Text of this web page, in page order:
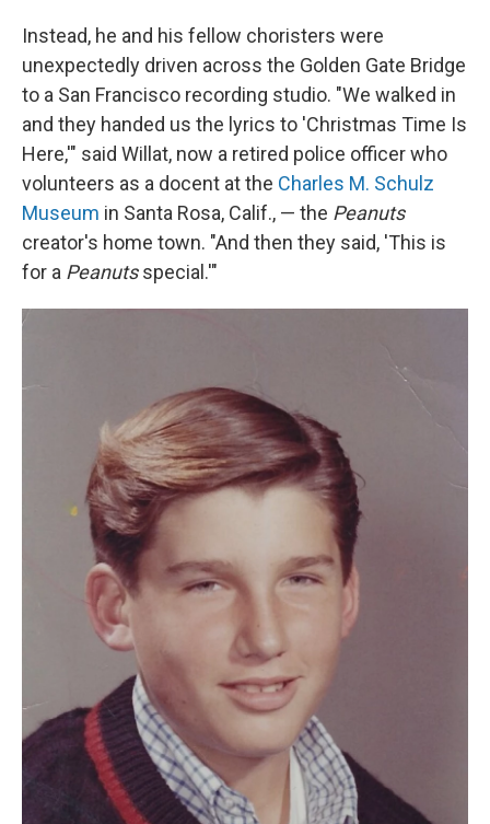
Instead, he and his fellow choristers were
unexpectedly driven across the Golden Gate Bridge
to a San Francisco recording studio. "We walked in
and they handed us the lyrics to 'Christmas Time Is
Here,'" said Willat, now a retired police officer who
volunteers as a docent at the Charles M. Schulz
Museum in Santa Rosa, Calif., — the Peanuts
creator's home town. "And then they said, 'This is
for a Peanutsspecial.'"